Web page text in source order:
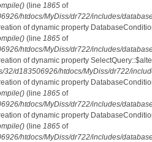
(line 1865 of
htdocs/MyDiss/dr722/includes/
of dynamic property
(line 1865 of
htdocs/MyDiss/dr722/includes/
of dynamic property
32/d183506926/htdocs/MyDiss/dr722/
of dynamic property
(line 1865 of
htdocs/MyDiss/dr722/includes/
of dynamic property
(line 1865 of
htdocs/MyDiss/dr722/includes/